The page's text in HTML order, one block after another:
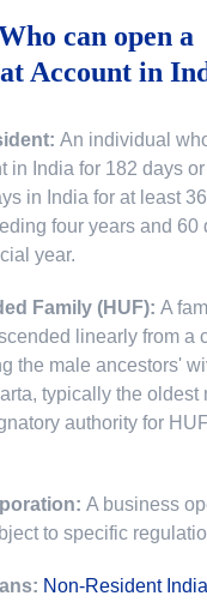
can open a
Account in
An individual
in India for 182 days
in India for at least
four years and 60
year.
Family (HUF):A
linearly from a
the male ancestors'
typically the oldest
authority for
A business
to specific
Non-Resident